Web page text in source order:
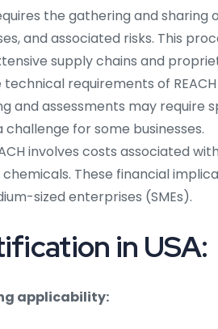
the gathering and sharing
and associated risks. This
supply chains and
requirements of
and assessments may require
for some businesses.
involves costs associated
These financial
sized enterprises (SMEs).
in USA:
applicability: